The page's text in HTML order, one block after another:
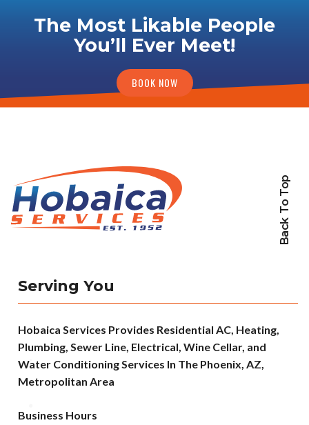
The Most Likable People
You’ll Ever Meet!
BOOK NOW
Back To Top
Serving You
Hobaica Services Provides Residential AC, Heating,
Plumbing, Sewer Line, Electrical, Wine Cellar, and
Water Conditioning Services In The Phoenix, AZ,
Metropolitan Area
Business Hours